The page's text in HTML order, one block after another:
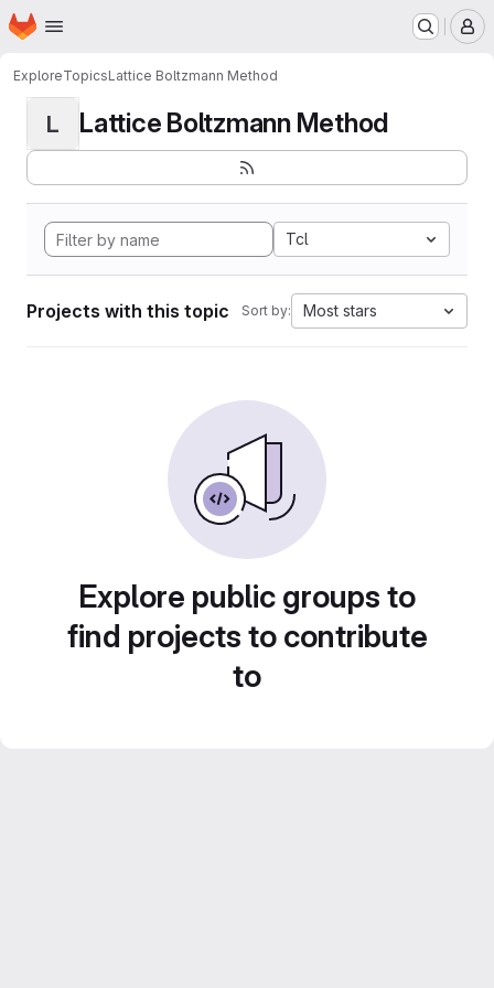
Skip to main content
Homepage
ExploreTopicsLattice Boltzmann Method
L Lattice Boltzmann Method
Tcl
Projects with this topic Sort by: Most stars
Explore public groups to
find projects to contribute
to